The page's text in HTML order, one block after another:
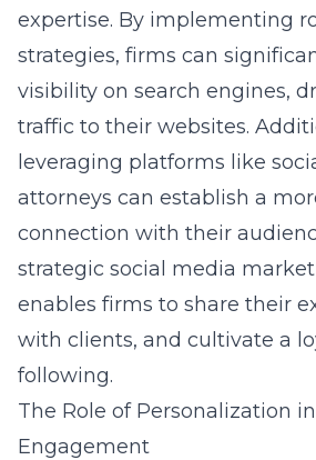
expertise. By implementing
strategies, firms can
visibility on search engines,
traffic to their websites.
leveraging platforms like
attorneys can establish a
connection with their
strategic social media
enables firms to share their
with clients, and cultivate a
following.
The Role of Personalization
Engagement